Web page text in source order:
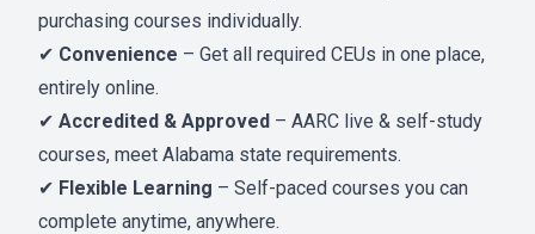
purchasing courses individually.
✔ Convenience – Get all required CEUs in one place,
entirely online.
✔ Accredited & Approved – AARC live & self-study
courses, meet Alabama state requirements.
✔ Flexible Learning – Self-paced courses you can
complete anytime, anywhere.